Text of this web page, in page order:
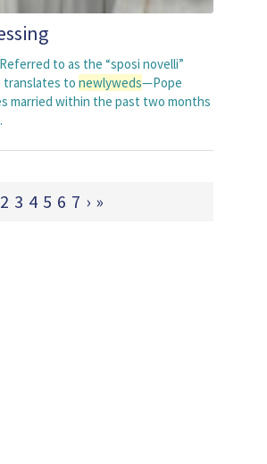
to as the “sposi novelli”
translates to newlyweds—Pope
married within the past two months
2 3 4 5 6 7 › »